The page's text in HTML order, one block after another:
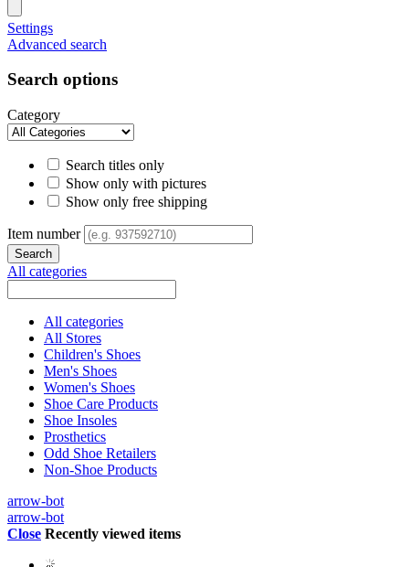
Settings
Advanced search
Search options
Category
Search titles only
Show only with pictures
Show only free shipping
Item number
All categories
All categories
All Stores
Children's Shoes
Men's Shoes
Women's Shoes
Shoe Care Products
Shoe Insoles
Prosthetics
Odd Shoe Retailers
Non-Shoe Products
arrow-bot
arrow-bot
Close Recently viewed items